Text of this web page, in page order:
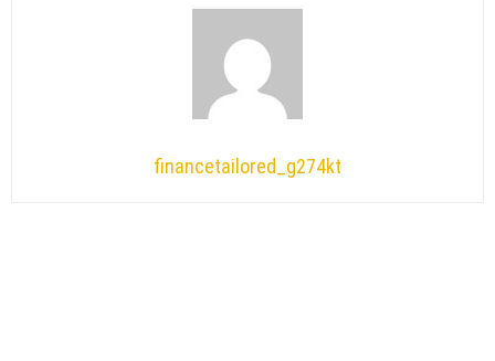
financetailored_g274kt